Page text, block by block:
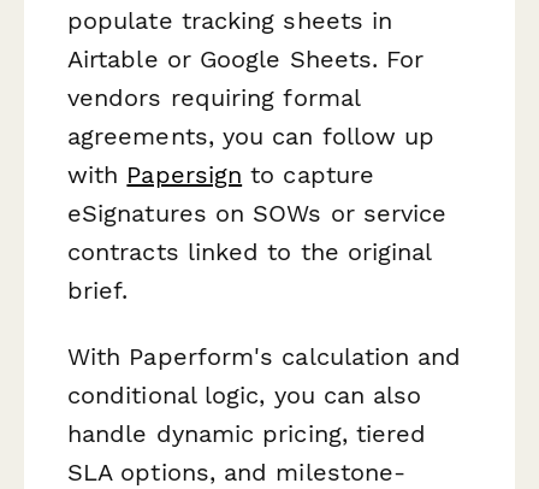
populate tracking sheets in
Airtable or Google Sheets. For
vendors requiring formal
agreements, you can follow up
with Papersign to capture
eSignatures on SOWs or service
contracts linked to the original
brief.
With Paperform's calculation and
conditional logic, you can also
handle dynamic pricing, tiered
SLA options, and milestone-